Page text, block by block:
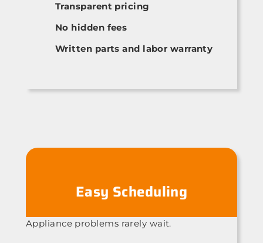
Transparent pricing
No hidden fees
Written parts and labor warranty
Easy Scheduling
Appliance problems rarely wait.